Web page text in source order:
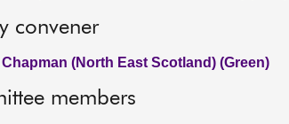
convener
Chapman (North East Scotland) (Green)
members